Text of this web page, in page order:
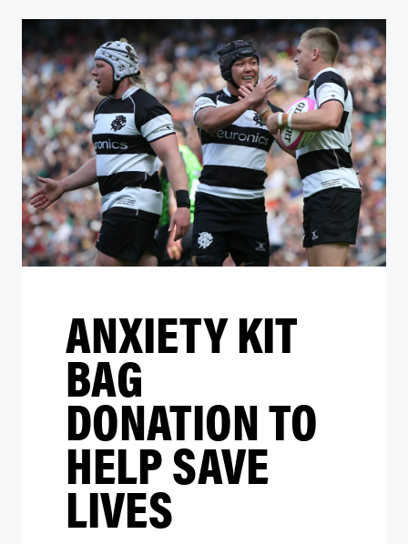
ANXIETY KIT
BAG
DONATION TO
HELP SAVE
LIVES